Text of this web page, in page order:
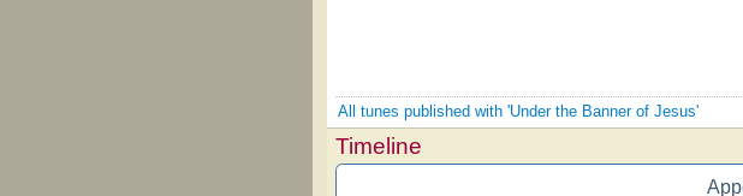
All tunes published with 'Under the Banner of Jesus'
Timeline